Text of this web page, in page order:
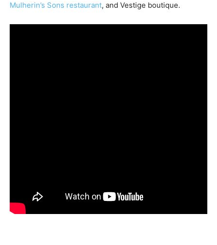
Mulherin’s Sons restaurant, and Vestige boutique.